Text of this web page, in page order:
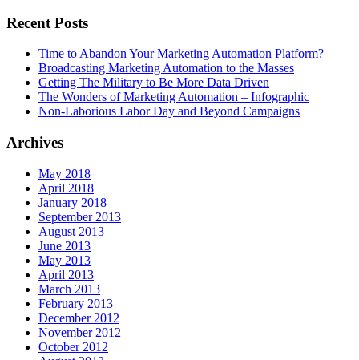
Recent Posts
Time to Abandon Your Marketing Automation Platform?
Broadcasting Marketing Automation to the Masses
Getting The Military to Be More Data Driven
The Wonders of Marketing Automation – Infographic
Non-Laborious Labor Day and Beyond Campaigns
Archives
May 2018
April 2018
January 2018
September 2013
August 2013
June 2013
May 2013
April 2013
March 2013
February 2013
December 2012
November 2012
October 2012